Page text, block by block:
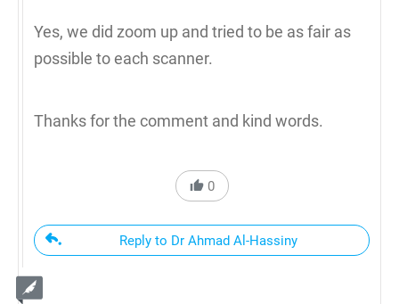
Yes, we did zoom up and tried to be as fair as
possible to each scanner.
Thanks for the comment and kind words.
0
Reply to Dr Ahmad Al-Hassiny